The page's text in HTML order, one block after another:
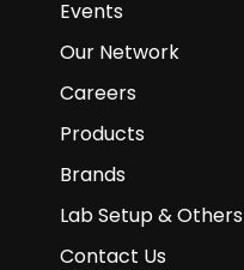
Events
Our Network
Careers
Products
Brands
Lab Setup & Others
Contact Us